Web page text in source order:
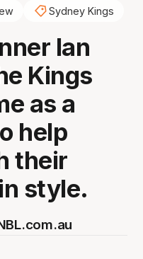
Sydney Kings
Ian
Kings
as a
help
their
style.